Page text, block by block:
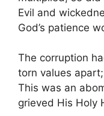
Evil and
God’s patience
The corruption
torn values apart;
This was an
grieved His Holy